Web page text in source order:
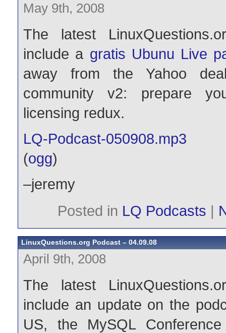
May 9th, 2008
The latest
include a gratis Ubunu Live
away from the Yahoo
community v2: prepare
licensing redux.
LQ-Podcast-050908.mp3
(ogg)
–jeremy
Posted in LQ Podcasts |
LinuxQuestions.org Podcast – 04.09.08
April 9th, 2008
The latest
include an update on the
US, the MySQL